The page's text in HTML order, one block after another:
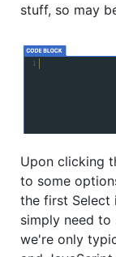
stuff, so may
Upon clicking
to some
the first Select
simply need to
we're only